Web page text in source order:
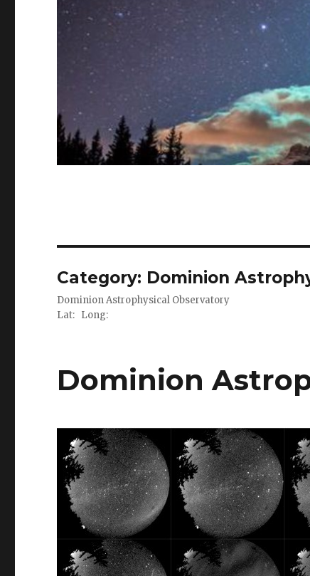
Category: Dominion
Dominion Astrophysical Observatory
Lat: Long:
Dominion